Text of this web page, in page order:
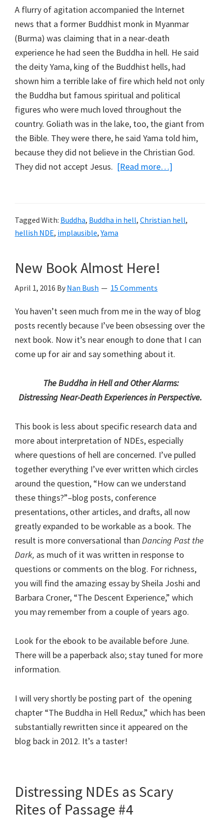
A flurry of agitation accompanied the Internet
news that a former Buddhist monk in Myanmar
(Burma) was claiming that in a near-death
experience he had seen the Buddha in hell. He said
the deity Yama, king of the Buddhist hells, had
shown him a terrible lake of fire which held not only
the Buddha but famous spiritual and political
figures who were much loved throughout the
country. Goliath was in the lake, too, the giant from
the Bible. They were there, he said Yama told him,
because they did not believe in the Christian God.
They did not accept Jesus. [Read more…]
Hell
Tagged With: Buddha, Buddha in hell, Christian hell,
hellish NDE, implausible,Yama
New Book Almost Here!
April 1, 2016 By Nan Bush 15 Comments
You haven’t seen much from me in the way of blog
posts recently because I’ve been obsessing over the
next book. Now it’s near enough to done that I can
come up for air and say something about it.
The Buddha in Hell and Other Alarms:
Distressing Near-Death Experiences in Perspective.
This book is less about specific research data and
more about interpretation of NDEs, especially
where questions of hell are concerned. I’ve pulled
together everything I’ve ever written which circles
around the question, “How can we understand
these things?”–blog posts, conference
presentations, other articles, and drafts, all now
greatly expanded to be workable as a book. The
result is more conversational than Dancing Past the
Dark, as much of it was written in response to
questions or comments on the blog. For richness,
you will find the amazing essay by Sheila Joshi and
Barbara Croner, “The Descent Experience,” which
you may remember from a couple of years ago.
Look for the ebook to be available before June.
There will be a paperback also; stay tuned for more
information.
I will very shortly be posting part of the opening
chapter “The Buddha in Hell Redux,” which has been
substantially rewritten since it appeared on the
blog back in 2012. It’s a taster!
Distressing NDEs as Scary
Rites of Passage #4